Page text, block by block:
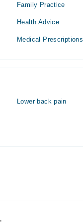
Family Practice
Health Advice
Medical Prescriptions
Lower back pain